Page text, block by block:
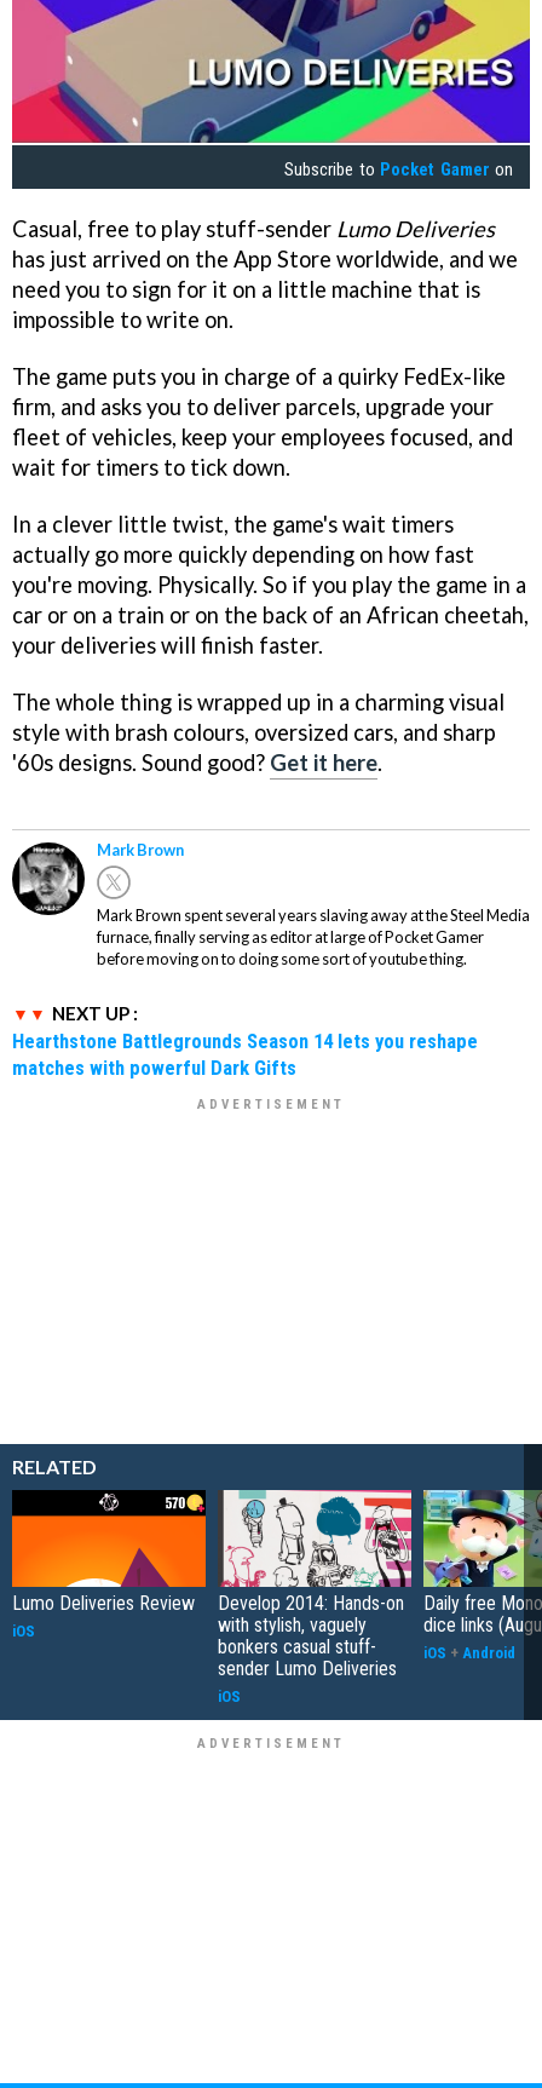
Subscribe to Pocket Gamer on
Casual, free to play stuff-sender Lumo Deliveries
has just arrived on the App Store worldwide, and we
need you to sign for it on a little machine that is
impossible to write on.
The game puts you in charge of a quirky FedEx-like
firm, and asks you to deliver parcels, upgrade your
fleet of vehicles, keep your employees focused, and
wait for timers to tick down.
In a clever little twist, the game's wait timers
actually go more quickly depending on how fast
you're moving. Physically. So if you play the game in a
car or on a train or on the back of an African cheetah,
your deliveries will finish faster.
The whole thing is wrapped up in a charming visual
style with brash colours, oversized cars, and sharp
'60s designs. Sound good? Get it here.
Mark Brown
Mark Brown spent several years slaving away at the Steel Media
furnace, finally serving as editor at large of Pocket Gamer
before moving on to doing some sort of youtube thing.
NEXT UP :
Hearthstone Battlegrounds Season 14 lets you reshape
matches with powerful Dark Gifts
RELATED
Lumo Deliveries Review
iOS
Develop 2014: Hands-on
with stylish, vaguely
bonkers casual stuff-
sender Lumo Deliveries
iOS
Daily free
dice links
iOS + Android